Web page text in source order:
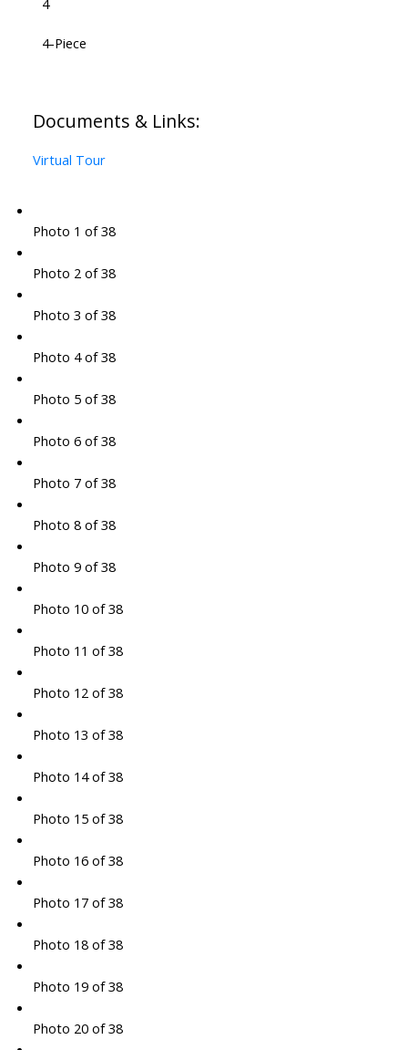
4
4-Piece
Documents & Links:
Virtual Tour
Photo 1 of 38
Photo 2 of 38
Photo 3 of 38
Photo 4 of 38
Photo 5 of 38
Photo 6 of 38
Photo 7 of 38
Photo 8 of 38
Photo 9 of 38
Photo 10 of 38
Photo 11 of 38
Photo 12 of 38
Photo 13 of 38
Photo 14 of 38
Photo 15 of 38
Photo 16 of 38
Photo 17 of 38
Photo 18 of 38
Photo 19 of 38
Photo 20 of 38